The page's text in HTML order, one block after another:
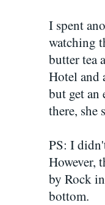
I spent
watching
butter tea
Hotel and
but get an
there, she
PS: I
However,
by Rock
bottom.